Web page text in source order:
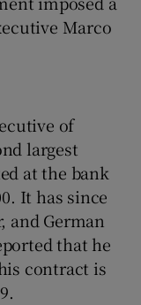
Marco
of
largest
at the bank
It has since
and German
that he
contract is